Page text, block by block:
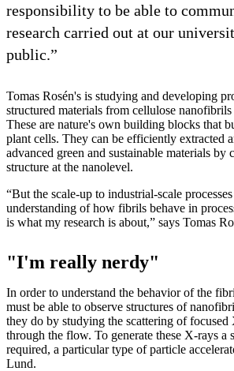
responsibility to be able to
research carried out at our
public.”
Tomas Rosén's is studying and developing
structured materials from cellulose nanofibrils
These are nature's own building blocks that
plant cells. They can be efficiently extracted
advanced green and sustainable materials by
structure at the nanolevel.
“But the scale-up to industrial-scale
understanding of how fibrils behave in
is what my research is about,” says Tomas
"I'm really nerdy"
In order to understand the behavior of the
must be able to observe structures of
they do by studying the scattering of
through the flow. To generate these X-rays a
required, a particular type of particle
Lund.